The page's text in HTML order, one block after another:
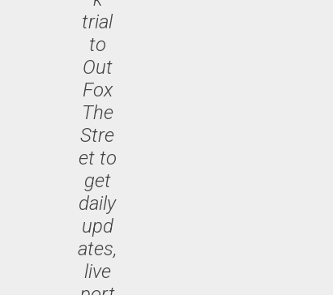
trial
to
Out
Fox
The
Stre
et to
get
daily
upd
ates,
live